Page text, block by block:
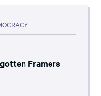
Framers